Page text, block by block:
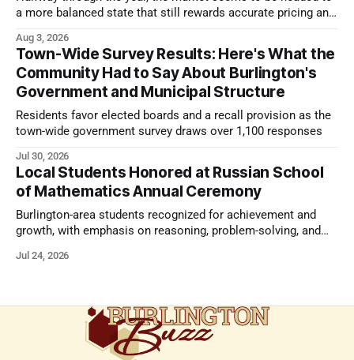
a more balanced state that still rewards accurate pricing and
Aug 3, 2026
Town-Wide Survey Results: Here's What the
Community Had to Say About Burlington's
Government and Municipal Structure
Residents favor elected boards and a recall provision as the
town-wide government survey draws over 1,100 responses
Jul 30, 2026
Local Students Honored at Russian School
of Mathematics Annual Ceremony
Burlington-area students recognized for achievement and
growth, with emphasis on reasoning, problem-solving, and
comes next.
Jul 24, 2026